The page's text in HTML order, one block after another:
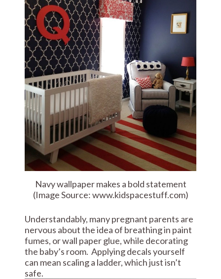
Navy wallpaper makes a bold statement
(Image Source: www.kidspacestuff.com)
Understandably, many pregnant parents are
nervous about the idea of breathing in paint
fumes, or wall paper glue, while decorating
the baby’s room. Applying decals yourself
can mean scaling a ladder, which just isn’t
safe.